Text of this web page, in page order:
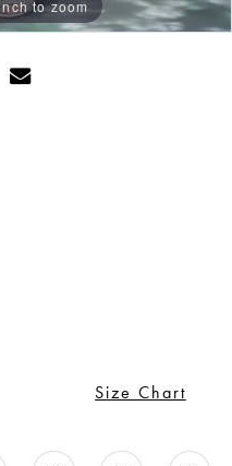
to zoom
to zoom
to zoom
Size Chart